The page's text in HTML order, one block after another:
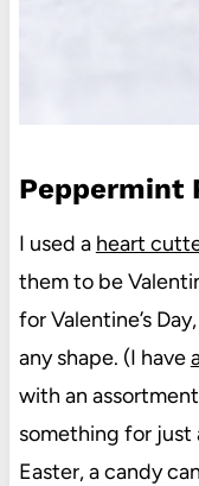
Peppermint
I used a heart
them to be
for Valentine’s
any shape. (I have
with an
something for just
Easter, a candy